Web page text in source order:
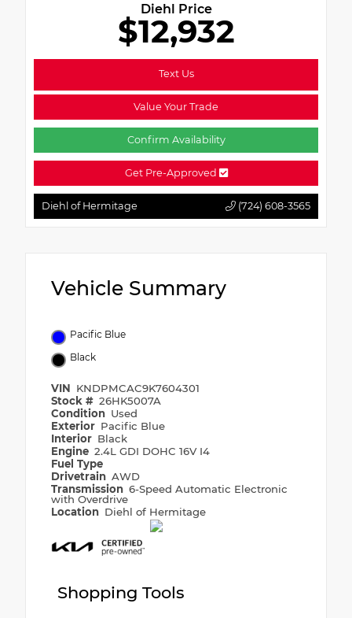
Diehl Price
$12,932
Text Us
Value Your Trade
Confirm Availability
Get Pre-Approved
Diehl of Hermitage (724) 608-3565
Vehicle Summary
Pacific Blue
Black
VIN KNDPMCAC9K7604301
Stock # 26HK5007A
Condition Used
Exterior Pacific Blue
Interior Black
Engine 2.4L GDI DOHC 16V I4
Fuel Type
Drivetrain AWD
Transmission 6-Speed Automatic Electronic
with Overdrive
Location Diehl of Hermitage
Shopping Tools